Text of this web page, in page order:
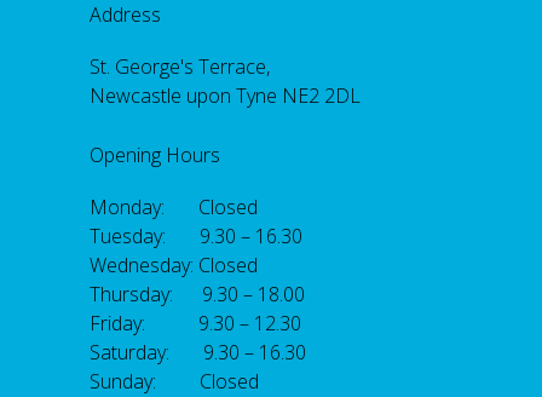
Address
St. George's Terrace,
Newcastle upon Tyne NE2 2DL
Opening Hours
Monday: Closed
Tuesday: 9.30 – 16.30
Wednesday: Closed
Thursday: 9.30 – 18.00
Friday: 9.30 – 12.30
Saturday: 9.30 – 16.30
Sunday: Closed